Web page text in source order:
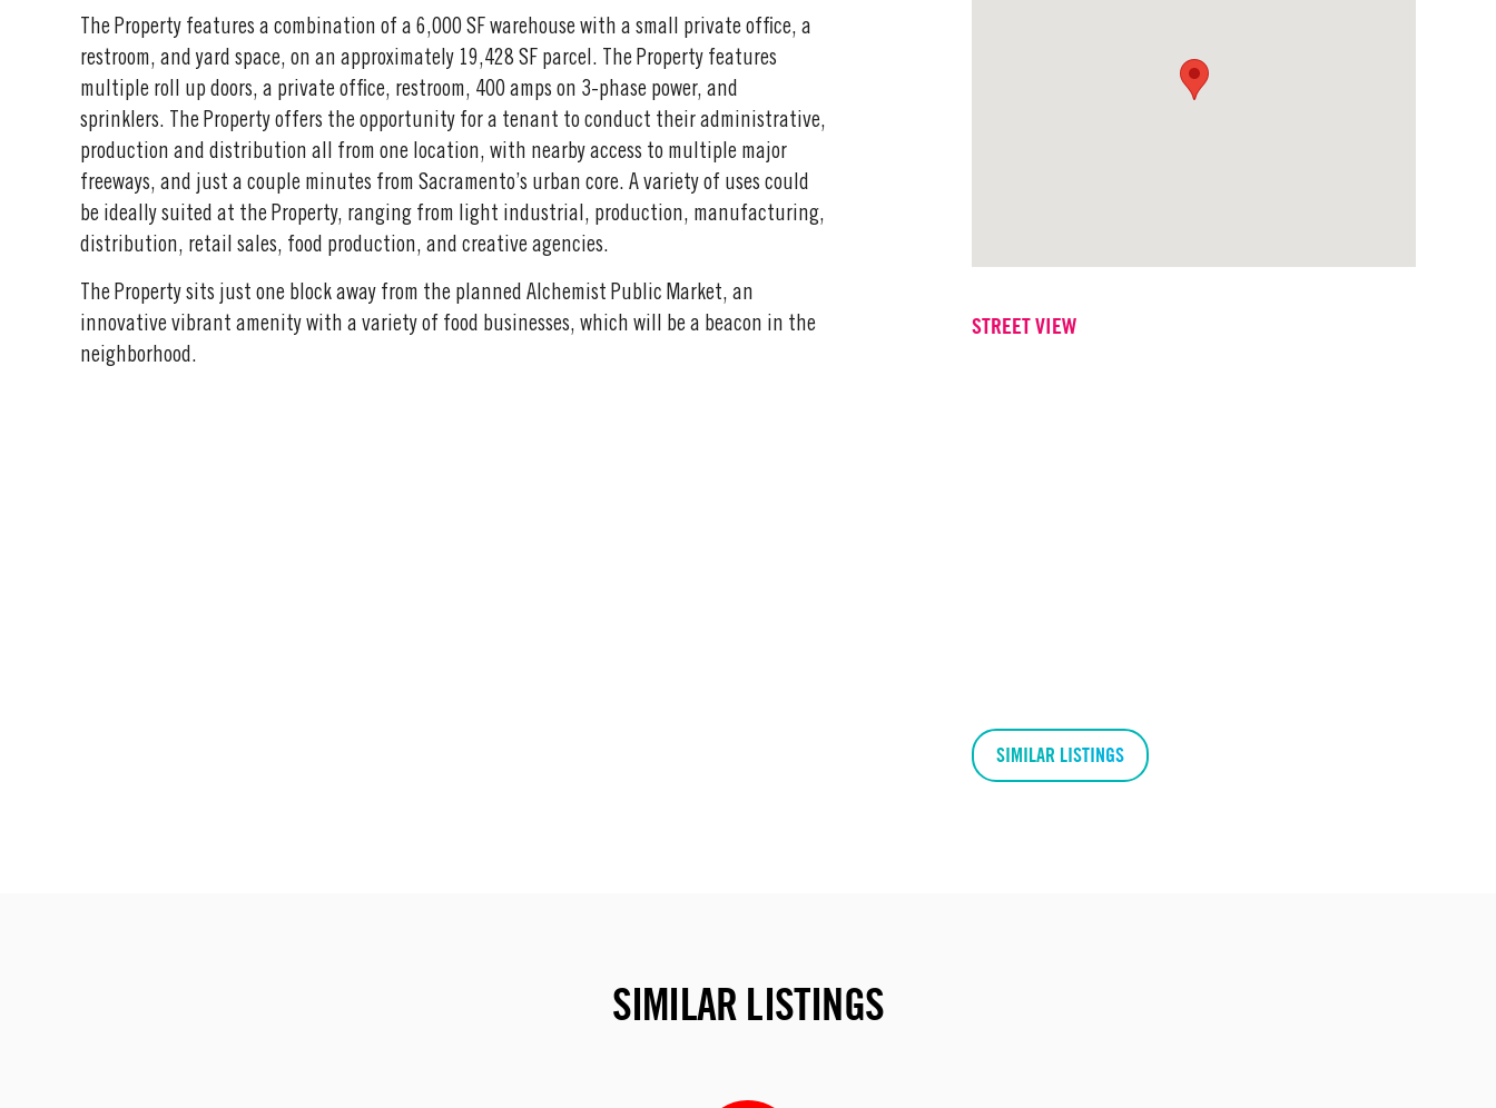
The Property features a combination of a 6,000 SF warehouse with a small private office, a
restroom, and yard space, on an approximately 19,428 SF parcel. The Property features
multiple roll up doors, a private office, restroom, 400 amps on 3-phase power, and
sprinklers. The Property offers the opportunity for a tenant to conduct their administrative,
production and distribution all from one location, with nearby access to multiple major
freeways, and just a couple minutes from Sacramento’s urban core. A variety of uses could
be ideally suited at the Property, ranging from light industrial, production, manufacturing,
distribution, retail sales, food production, and creative agencies.
The Property sits just one block away from the planned Alchemist Public Market, an
innovative vibrant amenity with a variety of food businesses, which will be a beacon in the
neighborhood.
STREET VIEW
SIMILAR LISTINGS
SIMILAR LISTINGS